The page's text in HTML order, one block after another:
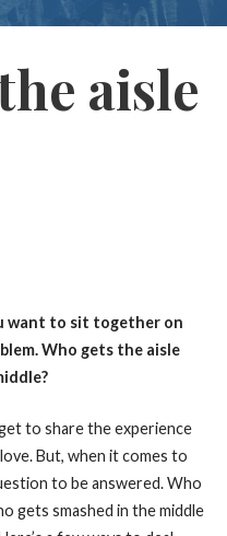
aisle
want to sit together on
Who gets the aisle
to share the experience
But, when it comes to
to be answered. Who
gets smashed in the middle